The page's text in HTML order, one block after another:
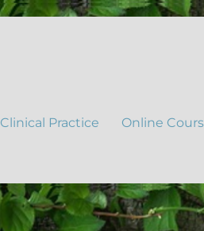
Clinical Practice Online